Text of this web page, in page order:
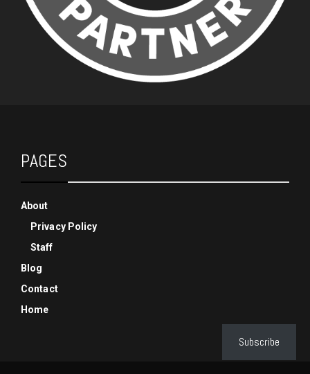
PAGES
About
Privacy Policy
Staff
Blog
Contact
Home
Subscribe